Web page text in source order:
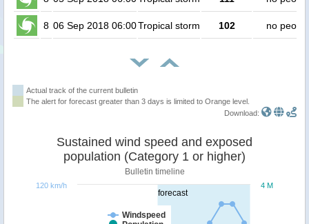
8 06 Sep 2018 06:00Tropical storm 102 no people
Actual track of the current bulletin
The alert for forecast greater than 3 days is limited to Orange level.
Download:
forecast
Sustained wind speed and exposed
population (Category 1 or higher)
Bulletin timeline
Windspeed
4 M
120 km/h